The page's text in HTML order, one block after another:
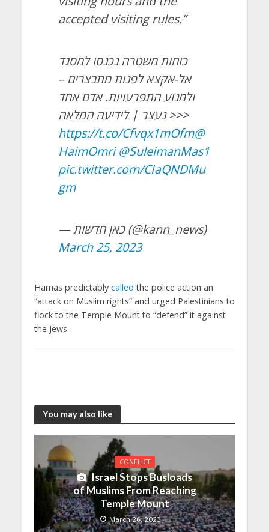
accepted visiting rules.”
כוחות משטרה נכנסו למסגד
אל-אקצא לפנות מתבצרים –
ולמנוע התפרעויות. אדם אחד
נעצר | לידיעה המלאה >>>
https://t.co/Cfvqx1mOfm@
HaimOmri @SuleimanMas1
pic.twitter.com/CIaQNDMu
gm
— כאן חדשות (@kann_news)
March 25, 2023
Hamas predictably called the police action an
“attack on Muslim rights” and urged Palestinians to
flock to the Temple Mount to “defend” it against
the Jews.
You may also like
CONFLICT
Israel Stops Busloads
of Muslims From Reaching
Temple Mount
March 26, 2023